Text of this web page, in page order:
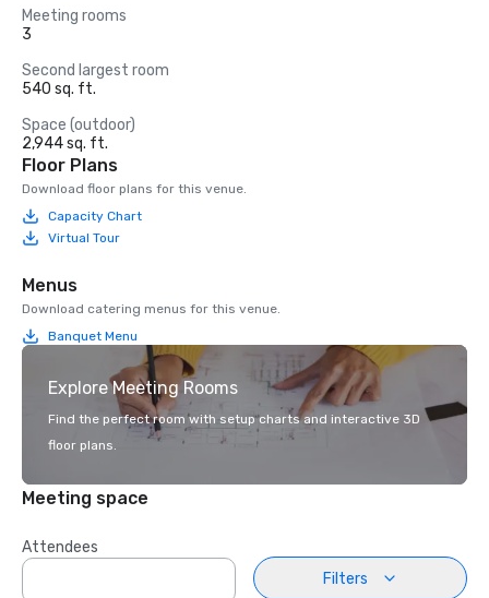
Meeting rooms
3
Second largest room
540 sq. ft.
Space (outdoor)
2,944 sq. ft.
Floor Plans
Download floor plans for this venue.
Capacity Chart
Virtual Tour
Menus
Download catering menus for this venue.
Banquet Menu
Explore Meeting Rooms
Find the perfect room with setup charts and interactive 3D
floor plans.
Meeting space
Attendees
Filters